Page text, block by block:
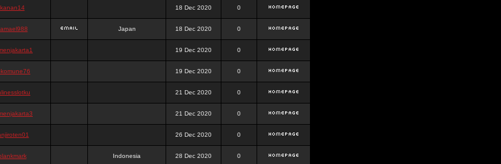
kanan14 18 Dec 2020 0
Japan 18 Dec 2020 0
19 Dec 2020 0
19 Dec 2020 0
21 Dec 2020 0
21 Dec 2020 0
26 Dec 2020 0
Indonesia 28 Dec 2020 0